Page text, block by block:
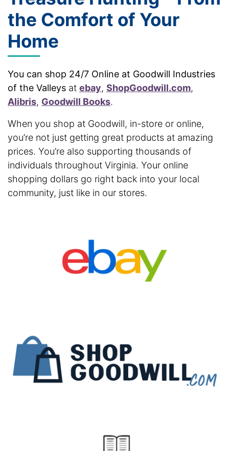
the Comfort of Your
Home
You can shop 24/7 Online at Goodwill Industries
of the Valleys at ebay, ShopGoodwill.com,
Alibris, Goodwill Books.
When you shop at Goodwill, in-store or online,
you’re not just getting great products at amazing
prices. You’re also supporting thousands of
individuals throughout Virginia. Your online
shopping dollars go right back into your local
community, just like in our stores.